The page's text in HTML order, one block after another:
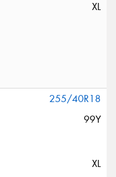
XL
255/40R18
99Y
XL